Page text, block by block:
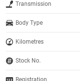
Transmission
Body Type
Kilometres
Stock No.